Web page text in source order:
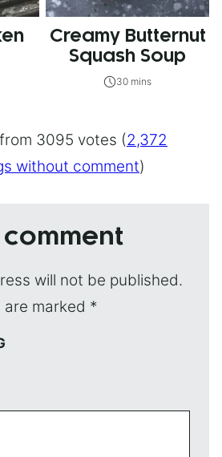
Creamy Butternut
Squash Soup
30 mins
3095 votes (2,372
without comment)
comment
will not be published.
marked *